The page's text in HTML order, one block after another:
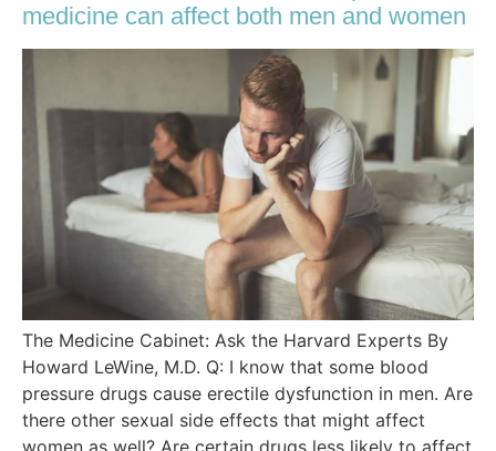
medicine can affect both men and women
The Medicine Cabinet: Ask the Harvard Experts By
Howard LeWine, M.D. Q: I know that some blood
pressure drugs cause erectile dysfunction in men. Are
there other sexual side effects that might affect
women as well? Are certain drugs less likely to affect